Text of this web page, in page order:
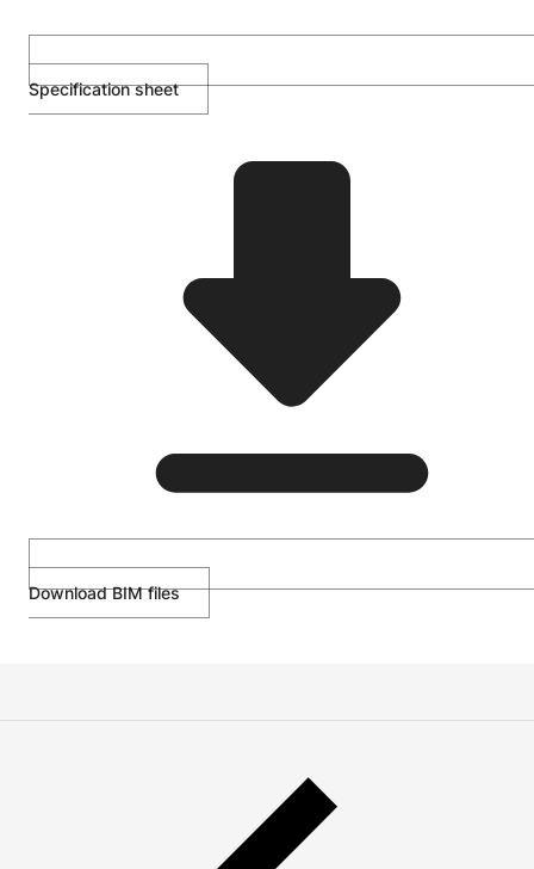
Specification sheet
Download BIM files